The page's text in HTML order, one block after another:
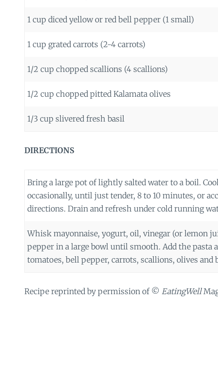
1 cup diced yellow or red bell pepper (1 small)
1 cup grated carrots (2-4 carrots)
1/2 cup chopped scallions (4 scallions)
1/2 cup chopped pitted Kalamata olives
1/3 cup slivered fresh basil
DIRECTIONS
Bring a large pot of lightly salted water to a boil.
occasionally, until just tender, 8 to 10 minutes, or
directions. Drain and refresh under cold running
Whisk mayonnaise, yogurt, oil, vinegar (or lemon
pepper in a large bowl until smooth. Add the pasta
tomatoes, bell pepper, carrots, scallions, olives and
Recipe reprinted by permission of © EatingWell